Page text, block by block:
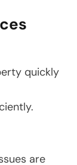
quickly
are